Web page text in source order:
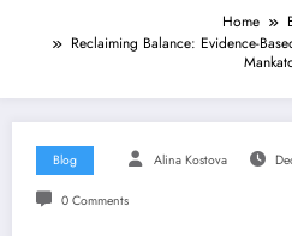
Home
Reclaiming Balance: Evidence-
Blog Alina Kostova
0 Comments